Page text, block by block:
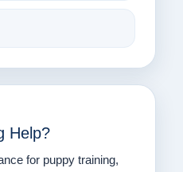
Help?
for puppy training,